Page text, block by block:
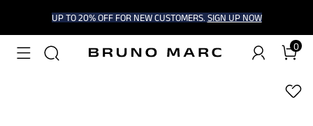
UP TO 20% OFF FOR NEW CUSTOMERS. SIGN UP NOW
0
1/9